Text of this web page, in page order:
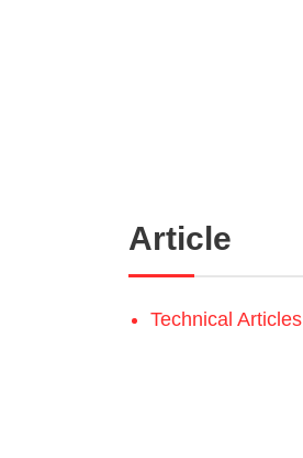
Article
Technical Articles